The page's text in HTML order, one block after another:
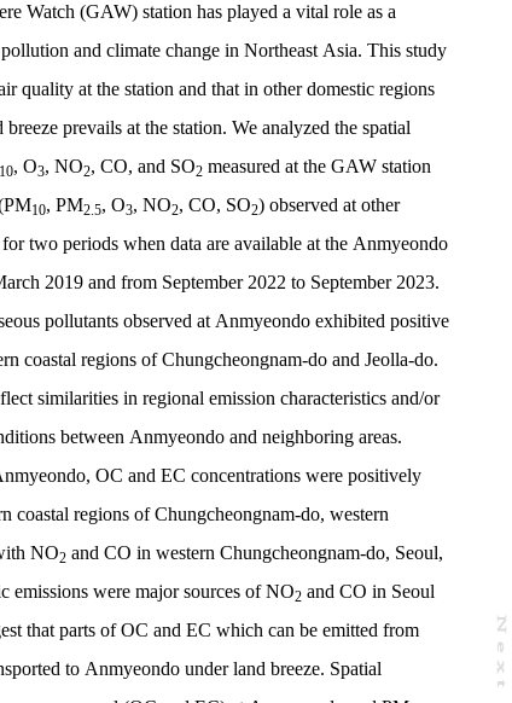
N
e
x
t
a
g
Watch (GAW) station has played a vital role as a
and climate change in Northeast Asia. This study
quality at the station and that in other domestic regions
prevails at the station. We analyzed the spatial
10, O3, NO2, CO, and SO2 measured at the GAW station
10, PM2.5, O3, NO2, CO, SO2) observed at other
two periods when data are available at the Anmyeondo
2019 and from September 2022 to September 2023.
pollutants observed at Anmyeondo exhibited positive
coastal regions of Chungcheongnam-do and Jeolla-do.
similarities in regional emission characteristics and/or
between Anmyeondo and neighboring areas.
OC and EC concentrations were positively
coastal regions of Chungcheongnam-do, western
NO2 and CO in western Chungcheongnam-do, Seoul,
emissions were major sources of NO2 and CO in Seoul
that parts of OC and EC which can be emitted from
to Anmyeondo under land breeze. Spatial